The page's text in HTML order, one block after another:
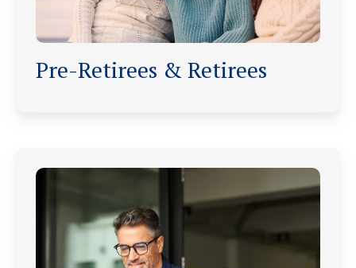
Pre-Retirees & Retirees